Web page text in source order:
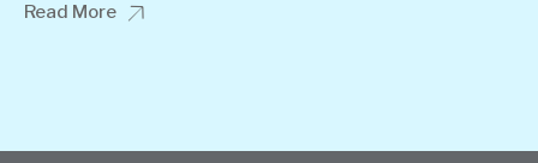
Read More